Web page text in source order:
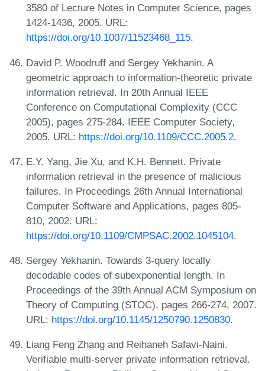
3580 of Lecture Notes in Computer Science, pages
1424-1436, 2005. URL:
https://doi.org/10.1007/11523468_115.
David P. Woodruff and Sergey Yekhanin. A
geometric approach to information-theoretic private
information retrieval. In 20th Annual IEEE
Conference on Computational Complexity (CCC
2005), pages 275-284. IEEE Computer Society,
2005. URL: https://doi.org/10.1109/CCC.2005.2.
E.Y. Yang, Jie Xu, and K.H. Bennett. Private
information retrieval in the presence of malicious
failures. In Proceedings 26th Annual International
Computer Software and Applications, pages 805-
810, 2002. URL:
https://doi.org/10.1109/CMPSAC.2002.1045104.
Sergey Yekhanin. Towards 3-query locally
decodable codes of subexponential length. In
Proceedings of the 39th Annual ACM Symposium on
Theory of Computing (STOC), pages 266-274, 2007.
URL: https://doi.org/10.1145/1250790.1250830.
Liang Feng Zhang and Reihaneh Safavi-Naini.
Verifiable multi-server private information retrieval.